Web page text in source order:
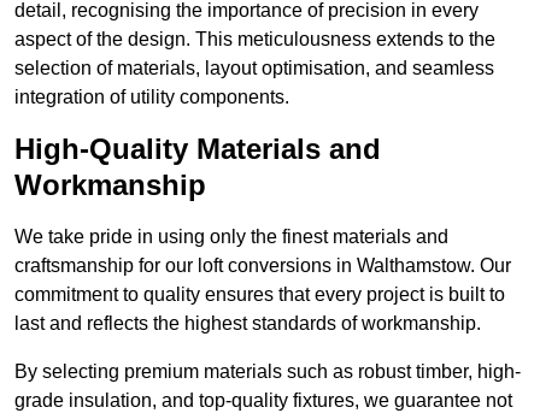
detail, recognising the importance of precision in every
aspect of the design. This meticulousness extends to the
selection of materials, layout optimisation, and seamless
integration of utility components.
High-Quality Materials and
Workmanship
We take pride in using only the finest materials and
craftsmanship for our loft conversions in Walthamstow. Our
commitment to quality ensures that every project is built to
last and reflects the highest standards of workmanship.
By selecting premium materials such as robust timber, high-
grade insulation, and top-quality fixtures, we guarantee not